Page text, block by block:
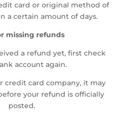
card or original method of
a certain amount of days.
missing refunds
a refund yet, first check
account again.
credit card company, it may
your refund is officially
posted.